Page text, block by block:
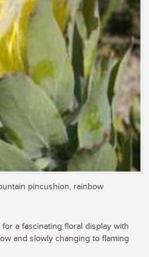
pincushion, rainbow
a fascinating floral display with
and slowly changing to flaming